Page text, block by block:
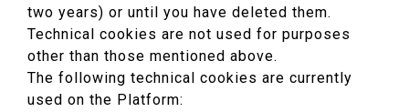
two years) or until you have deleted them.
Technical cookies are not used for purposes
other than those mentioned above.
The following technical cookies are currently
used on the Platform: